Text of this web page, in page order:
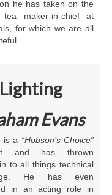
he has taken on the
maker-in-chief at
for which we are all
Lighting
Evans
is a “Hobson’s Choice”
and has thrown
to all things technical
He has even
in an acting role in